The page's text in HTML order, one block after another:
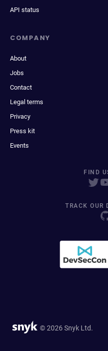
API status
COMPANY
About
Jobs
Contact
Legal terms
Privacy
Press kit
Events
FIND
TRACK OUR
© 2026 Snyk Ltd.